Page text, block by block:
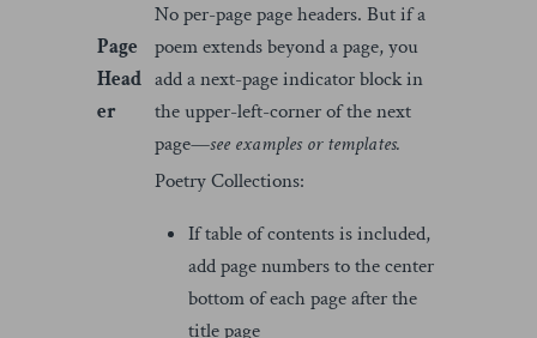
Page
Head
er
No per-page page headers. But if a
poem extends beyond a page, you
add a next-page indicator block in
the upper-left-corner of the next
page—see examples or templates.
Poetry Collections:
If table of contents is included,
add page numbers to the center
bottom of each page after the
title page